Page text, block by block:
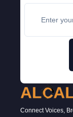
Connect Voices,